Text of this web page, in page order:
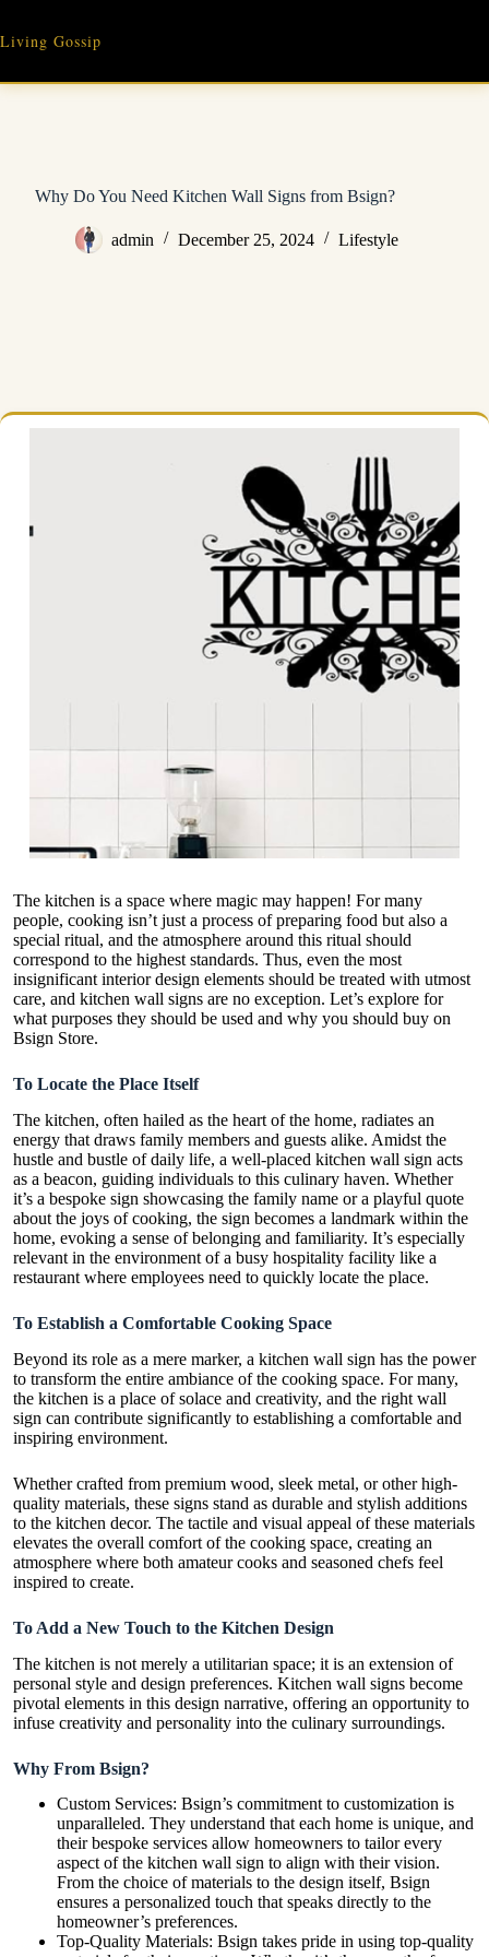
content
Living Gossip
Why Do You Need Kitchen Wall Signs from Bsign?
admin December 25, 2024 Lifestyle
The kitchen is a space where magic may happen! For many
people, cooking isn’t just a process of preparing food but also a
special ritual, and the atmosphere around this ritual should
correspond to the highest standards. Thus, even the most
insignificant interior design elements should be treated with utmost
care, and kitchen wall signs are no exception. Let’s explore for
what purposes they should be used and why you should buy on
Bsign Store.
To Locate the Place Itself
The kitchen, often hailed as the heart of the home, radiates an
energy that draws family members and guests alike. Amidst the
hustle and bustle of daily life, a well-placed kitchen wall sign acts
as a beacon, guiding individuals to this culinary haven. Whether
it’s a bespoke sign showcasing the family name or a playful quote
about the joys of cooking, the sign becomes a landmark within the
home, evoking a sense of belonging and familiarity. It’s especially
relevant in the environment of a busy hospitality facility like a
restaurant where employees need to quickly locate the place.
To Establish a Comfortable Cooking Space
Beyond its role as a mere marker, a kitchen wall sign has the power
to transform the entire ambiance of the cooking space. For many,
the kitchen is a place of solace and creativity, and the right wall
sign can contribute significantly to establishing a comfortable and
inspiring environment.
Whether crafted from premium wood, sleek metal, or other high-
quality materials, these signs stand as durable and stylish additions
to the kitchen decor. The tactile and visual appeal of these materials
elevates the overall comfort of the cooking space, creating an
atmosphere where both amateur cooks and seasoned chefs feel
inspired to create.
To Add a New Touch to the Kitchen Design
The kitchen is not merely a utilitarian space; it is an extension of
personal style and design preferences. Kitchen wall signs become
pivotal elements in this design narrative, offering an opportunity to
infuse creativity and personality into the culinary surroundings.
Why From Bsign?
Custom Services: Bsign’s commitment to customization is
unparalleled. They understand that each home is unique, and
their bespoke services allow homeowners to tailor every
aspect of the kitchen wall sign to align with their vision.
From the choice of materials to the design itself, Bsign
ensures a personalized touch that speaks directly to the
homeowner’s preferences.
Top-Quality Materials: Bsign takes pride in using top-quality